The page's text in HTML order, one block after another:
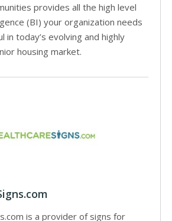
provides all the high level
(BI) your organization needs
in today’s evolving and highly
housing market.
is a provider of signs for